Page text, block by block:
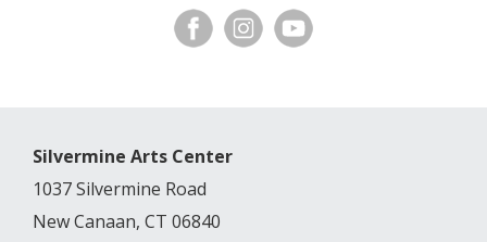
Silvermine Arts Center
1037 Silvermine Road
New Canaan, CT 06840